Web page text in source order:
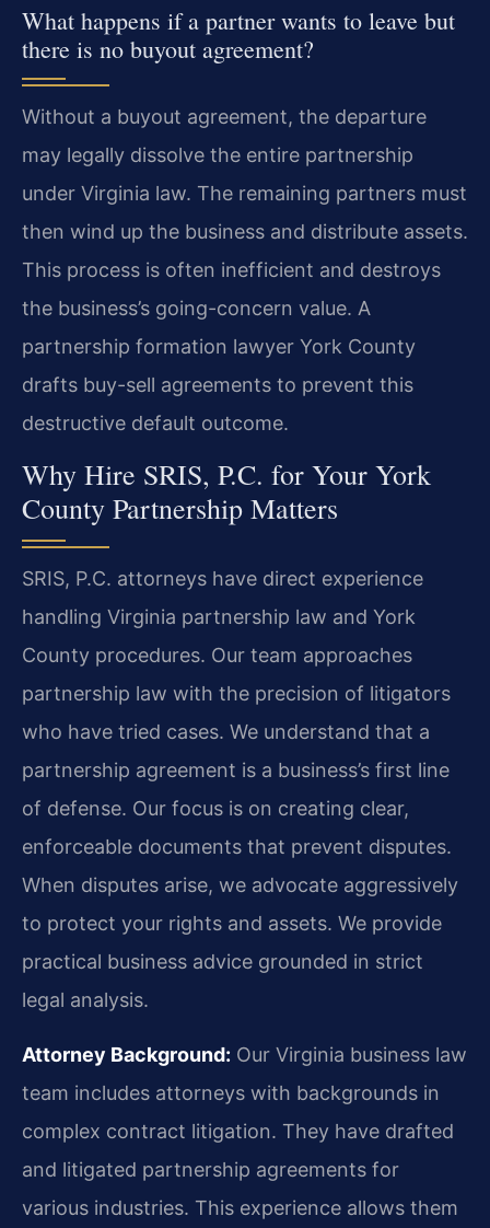
What happens if a partner wants to leave but
there is no buyout agreement?
Without a buyout agreement, the departure
may legally dissolve the entire partnership
under Virginia law. The remaining partners must
then wind up the business and distribute assets.
This process is often inefficient and destroys
the business’s going-concern value. A
partnership formation lawyer York County
drafts buy-sell agreements to prevent this
destructive default outcome.
Why Hire SRIS, P.C. for Your York
County Partnership Matters
SRIS, P.C. attorneys have direct experience
handling Virginia partnership law and York
County procedures. Our team approaches
partnership law with the precision of litigators
who have tried cases. We understand that a
partnership agreement is a business’s first line
of defense. Our focus is on creating clear,
enforceable documents that prevent disputes.
When disputes arise, we advocate aggressively
to protect your rights and assets. We provide
practical business advice grounded in strict
legal analysis.
Attorney Background: Our Virginia business law
team includes attorneys with backgrounds in
complex contract litigation. They have drafted
and litigated partnership agreements for
various industries. This experience allows them